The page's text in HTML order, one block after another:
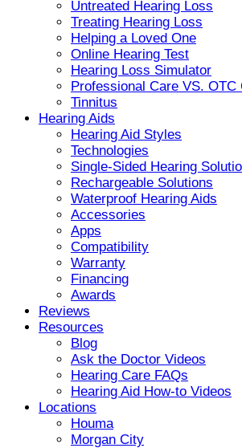
Untreated Hearing Loss
Treating Hearing Loss
Helping a Loved One
Online Hearing Test
Hearing Loss Simulator
Professional Care VS. OTC
Tinnitus
Hearing Aids
Hearing Aid Styles
Technologies
Single-Sided Hearing
Rechargeable Solutions
Waterproof Hearing Aids
Accessories
Apps
Compatibility
Warranty
Financing
Awards
Reviews
Resources
Blog
Ask the Doctor Videos
Hearing Care FAQs
Hearing Aid How-to Videos
Locations
Houma
Morgan City